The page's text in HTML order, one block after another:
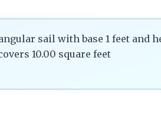
sail with base 1 feet and
10.00 square feet